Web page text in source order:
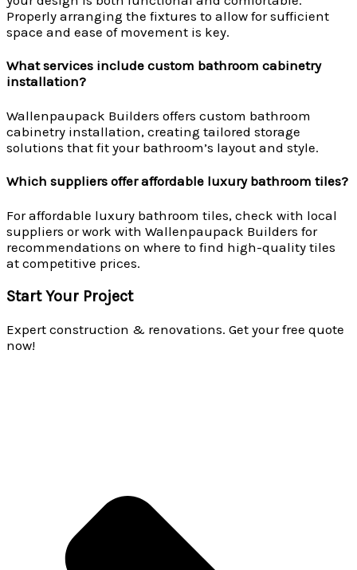
Properly arranging the fixtures to allow for sufficient
space and ease of movement is key.
What services include custom bathroom cabinetry
installation?
Wallenpaupack Builders offers custom bathroom
cabinetry installation, creating tailored storage
solutions that fit your bathroom’s layout and style.
Which suppliers offer affordable luxury bathroom tiles?
For affordable luxury bathroom tiles, check with local
suppliers or work with Wallenpaupack Builders for
recommendations on where to find high-quality tiles
at competitive prices.
Start Your Project
Expert construction & renovations. Get your free quote
now!